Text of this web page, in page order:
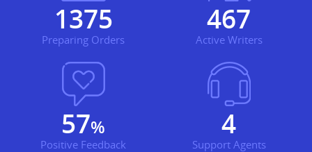
1621
Preparing Orders
551
Active Writers
68%
Positive Feedback
4
Support Agents